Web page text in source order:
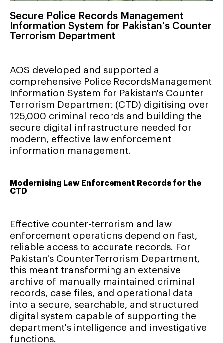
Secure Police Records Management
Information System for Pakistan's Counter
Terrorism Department
AOS developed and supported a
comprehensive Police RecordsManagement
Information System for Pakistan's Counter
Terrorism Department (CTD) digitising over
125,000 criminal records and building the
secure digital infrastructure needed for
modern, effective law enforcement
information management.
Modernising Law Enforcement Records for the
CTD
Effective counter-terrorism and law
enforcement operations depend on fast,
reliable access to accurate records. For
Pakistan's CounterTerrorism Department,
this meant transforming an extensive
archive of manually maintained criminal
records, case files, and operational data
into a secure, searchable, and structured
digital system capable of supporting the
department's intelligence and investigative
functions.